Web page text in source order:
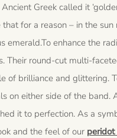
Greek called it
for a reason – in the
enhance the
Their round-cut multi-
of brilliance and glittering.
on either side of the band.
it to perfection. As a
and the feel of our